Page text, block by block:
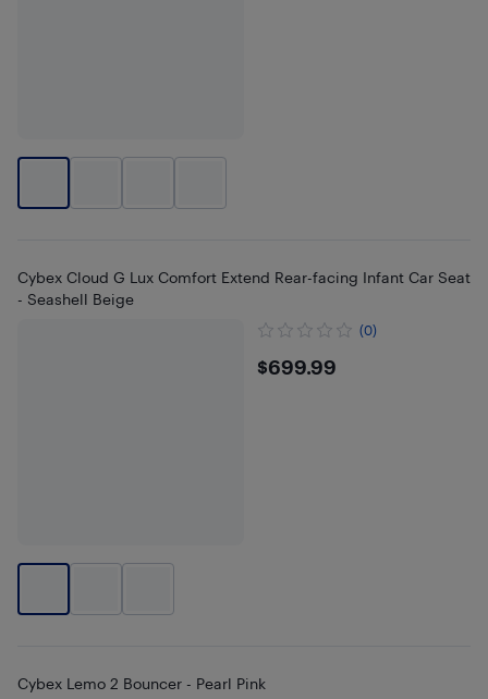
Cybex Cloud G Lux Comfort Extend Rear-facing Infant Car Seat
- Seashell Beige
(0)
$699.99
$699.99
Cybex Lemo 2 Bouncer - Pearl Pink